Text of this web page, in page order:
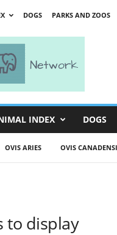
DOGS PARKS AND ZOOS
INDEX DOGS
OVIS ARIES OVIS
to display